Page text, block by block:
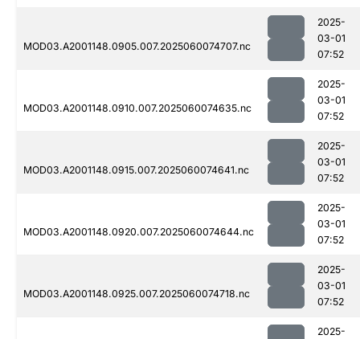
MOD03.A2001148.0905.007.2025060074707.nc
2025-
03-01
07:52
MOD03.A2001148.0910.007.2025060074635.nc
2025-
03-01
07:52
MOD03.A2001148.0915.007.2025060074641.nc
2025-
03-01
07:52
MOD03.A2001148.0920.007.2025060074644.nc
2025-
03-01
07:52
MOD03.A2001148.0925.007.2025060074718.nc
2025-
03-01
07:52
2025-